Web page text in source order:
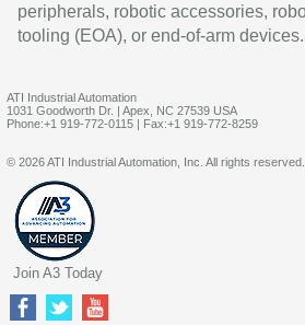
peripherals, robotic accessories,
tooling (EOA), or end-of-arm devices.
ATI Industrial Automation
1031 Goodworth Dr. | Apex, NC 27539 USA
Phone:+1 919-772-0115 | Fax:+1 919-772-8259
© 2026 ATI Industrial Automation, Inc. All rights reserved.
Join A3 Today